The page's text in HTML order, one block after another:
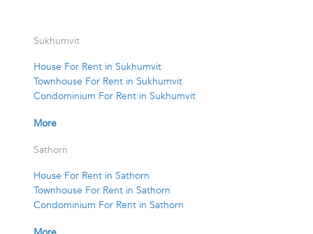
Sukhumvit
House For Rent in Sukhumvit
Townhouse For Rent in Sukhumvit
Condominium For Rent in Sukhumvit
More
Sathorn
House For Rent in Sathorn
Townhouse For Rent in Sathorn
Condominium For Rent in Sathorn